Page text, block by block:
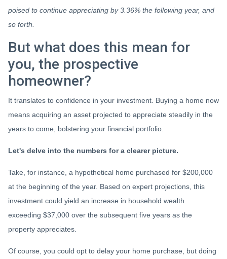
poised to continue appreciating by 3.36% the following year, and
so forth.
But what does this mean for
you, the prospective
homeowner?
It translates to confidence in your investment. Buying a home now
means acquiring an asset projected to appreciate steadily in the
years to come, bolstering your financial portfolio.
Let's delve into the numbers for a clearer picture.
Take, for instance, a hypothetical home purchased for $200,000
at the beginning of the year. Based on expert projections, this
investment could yield an increase in household wealth
exceeding $37,000 over the subsequent five years as the
property appreciates.
Of course, you could opt to delay your home purchase, but doing